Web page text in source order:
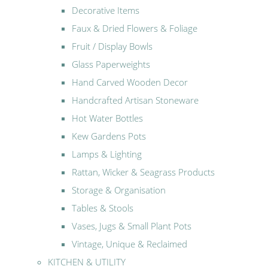
Decorative Items
Faux & Dried Flowers & Foliage
Fruit / Display Bowls
Glass Paperweights
Hand Carved Wooden Decor
Handcrafted Artisan Stoneware
Hot Water Bottles
Kew Gardens Pots
Lamps & Lighting
Rattan, Wicker & Seagrass Products
Storage & Organisation
Tables & Stools
Vases, Jugs & Small Plant Pots
Vintage, Unique & Reclaimed
KITCHEN & UTILITY